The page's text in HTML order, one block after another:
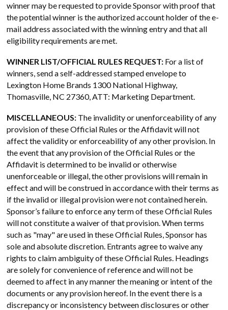
winner may be requested to provide Sponsor with proof that
the potential winner is the authorized account holder of the e-
mail address associated with the winning entry and that all
eligibility requirements are met.
WINNER LIST/OFFICIAL RULES REQUEST: For a list of
winners, send a self-addressed stamped envelope to
Lexington Home Brands 1300 National Highway,
Thomasville, NC 27360, ATT: Marketing Department.
MISCELLANEOUS: The invalidity or unenforceability of any
provision of these Official Rules or the Affidavit will not
affect the validity or enforceability of any other provision. In
the event that any provision of the Official Rules or the
Affidavit is determined to be invalid or otherwise
unenforceable or illegal, the other provisions will remain in
effect and will be construed in accordance with their terms as
if the invalid or illegal provision were not contained herein.
Sponsor’s failure to enforce any term of these Official Rules
will not constitute a waiver of that provision. When terms
such as "may" are used in these Official Rules, Sponsor has
sole and absolute discretion. Entrants agree to waive any
rights to claim ambiguity of these Official Rules. Headings
are solely for convenience of reference and will not be
deemed to affect in any manner the meaning or intent of the
documents or any provision hereof. In the event there is a
discrepancy or inconsistency between disclosures or other